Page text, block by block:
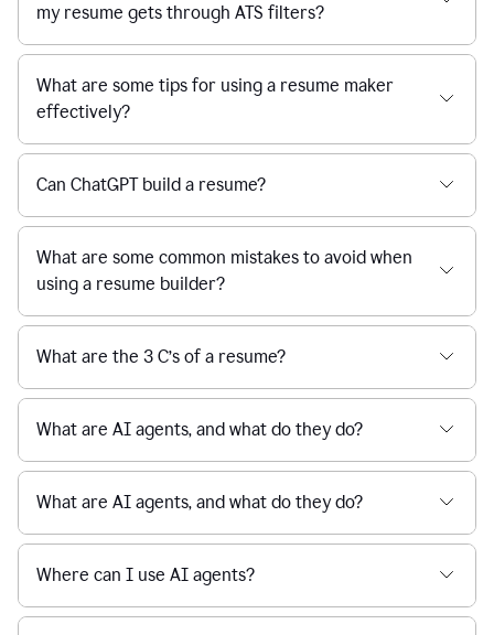
my resume gets through ATS filters?
What are some tips for using a resume maker
effectively?
Can ChatGPT build a resume?
What are some common mistakes to avoid when
using a resume builder?
What are the 3 C’s of a resume?
What are AI agents, and what do they do?
What are AI agents, and what do they do?
Where can I use AI agents?